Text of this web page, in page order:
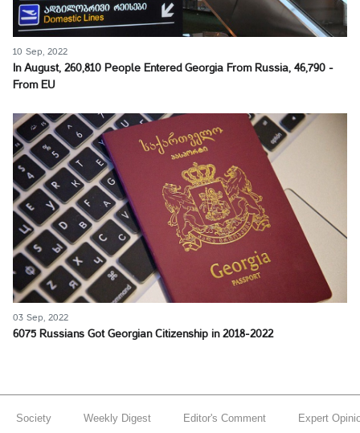
10 Sep, 2022
In August, 260,810 People Entered Georgia From Russia, 46,790 -
From EU
03 Sep, 2022
6075 Russians Got Georgian Citizenship in 2018-2022
Society Weekly Digest Editor's Comment Expert